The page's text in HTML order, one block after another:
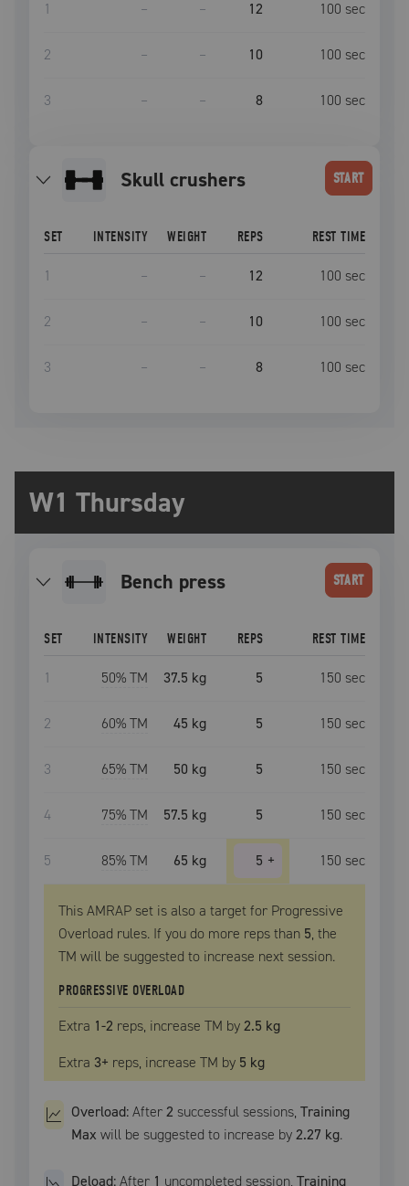
1 – – 12 100 sec
2 – – 10 100 sec
3 – – 8 100 sec
skull crushers START
SET INTENSITY WEIGHT REPS REST TIME
1 – – 12 100 sec
2 – – 10 100 sec
3 – – 8 100 sec
W1 Thursday
bench press START
SET INTENSITY WEIGHT REPS REST TIME
1 50% TM 37.5 kg 5 150 sec
2 60% TM 45 kg 5 150 sec
3 65% TM 50 kg 5 150 sec
4 75% TM 57.5 kg 5 150 sec
5 85% TM 65 kg 5 + 150 sec
This AMRAP set is also a target for Progressive
Overload rules. If you do more reps than 5, the
TM will be suggested to increase next session.
PROGRESSIVE OVERLOAD
Extra 1-2 reps, increase TM by2.5 kg
Extra 3+ reps, increase TM by 5 kg
Overload:After2 successful sessions,Training
Max will be suggested to increase by2.27 kg.
Deload:After 1 uncompleted session,Training